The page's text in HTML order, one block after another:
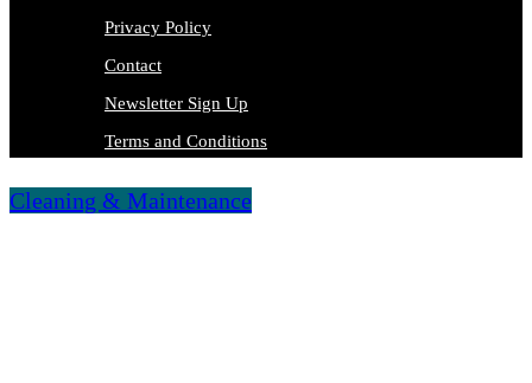
Privacy Policy
Contact
Newsletter Sign Up
Terms and Conditions
Cleaning & Maintenance